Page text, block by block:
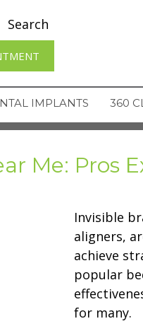
Search
IMPLANTS 360
Me: Pros
Invisible
aligners,
achieve
popular
for many.